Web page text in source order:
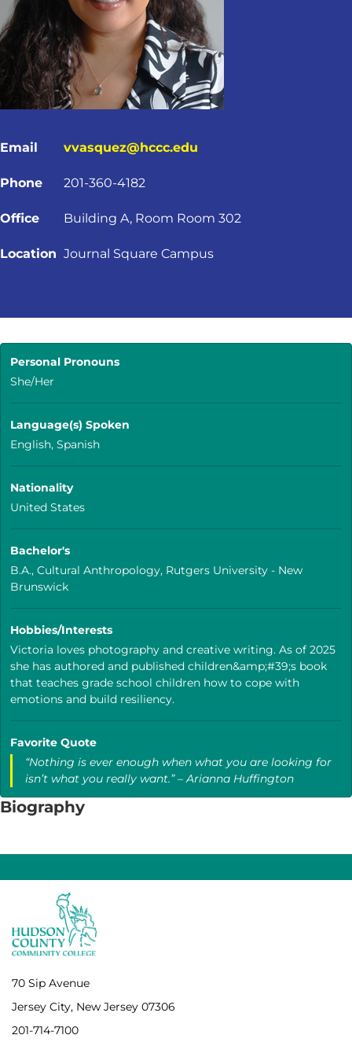
Email vvasquez@hccc.edu
Phone 201-360-4182
Office Building A, Room Room 302
Location Journal Square Campus
Personal Pronouns
She/Her
Language(s) Spoken
English, Spanish
Nationality
United States
Bachelor's
B.A., Cultural Anthropology, Rutgers University - New
Brunswick
Hobbies/Interests
Victoria loves photography and creative writing. As of 2025
she has authored and published children&amp;#39;s book
that teaches grade school children how to cope with
emotions and build resiliency.
Favorite Quote
“Nothing is ever enough when what you are looking for
isn’t what you really want.” – Arianna Huffington
Biography
70 Sip Avenue
Jersey City, New Jersey 07306
201-714-7100